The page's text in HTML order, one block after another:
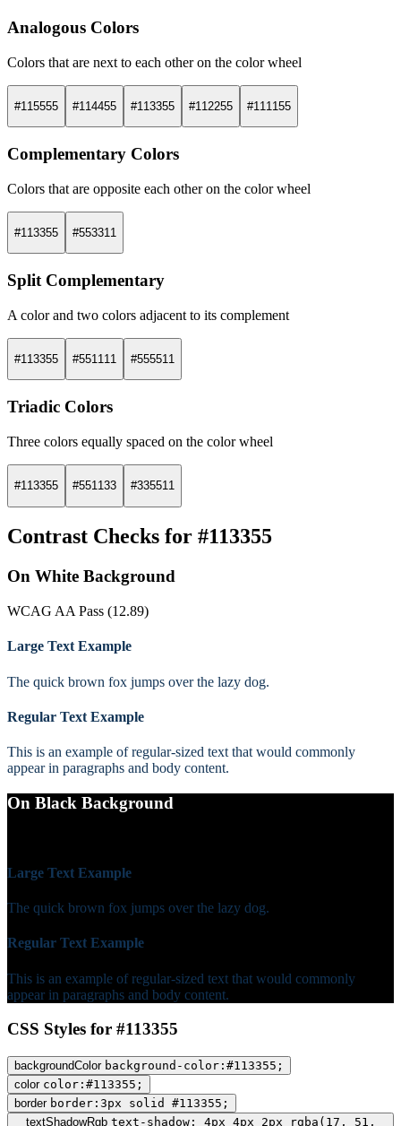
Analogous Colors
Colors that are next to each other on the color wheel
#115555 #114455 #113355 #112255 #111155
Complementary Colors
Colors that are opposite each other on the color wheel
#113355 #553311
Split Complementary
A color and two colors adjacent to its complement
#113355 #551111 #555511
Triadic Colors
Three colors equally spaced on the color wheel
#113355 #551133 #335511
Contrast Checks for #113355
On White Background
WCAG AA Pass (12.89)
Large Text Example
The quick brown fox jumps over the lazy dog.
Regular Text Example
This is an example of regular-sized text that would commonly
appear in paragraphs and body content.
On Black Background
Large Text Example
The quick brown fox jumps over the lazy dog.
Regular Text Example
This is an example of regular-sized text that would commonly
appear in paragraphs and body content.
CSS Styles for #113355
backgroundColor background-color:#113355;
color color:#113355;
border border:3px solid #113355;
textShadowRgb text-shadow: 4px 4px 2px rgba(17, 51,